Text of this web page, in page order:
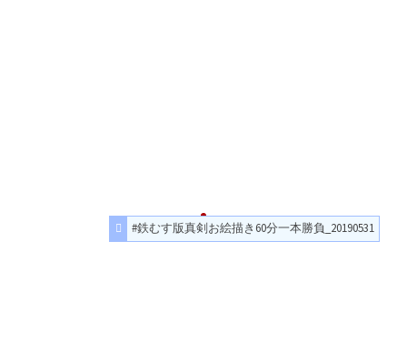
#鉄むす版真剣お絵描き60分一本勝負_20190531